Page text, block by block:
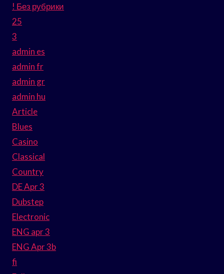
! Без рубрики
25
3
admin es
admin fr
admin gr
admin hu
Article
Blues
Casino
Classical
Country
DE Apr 3
Dubstep
Electronic
ENG apr 3
ENG Apr 3b
fi